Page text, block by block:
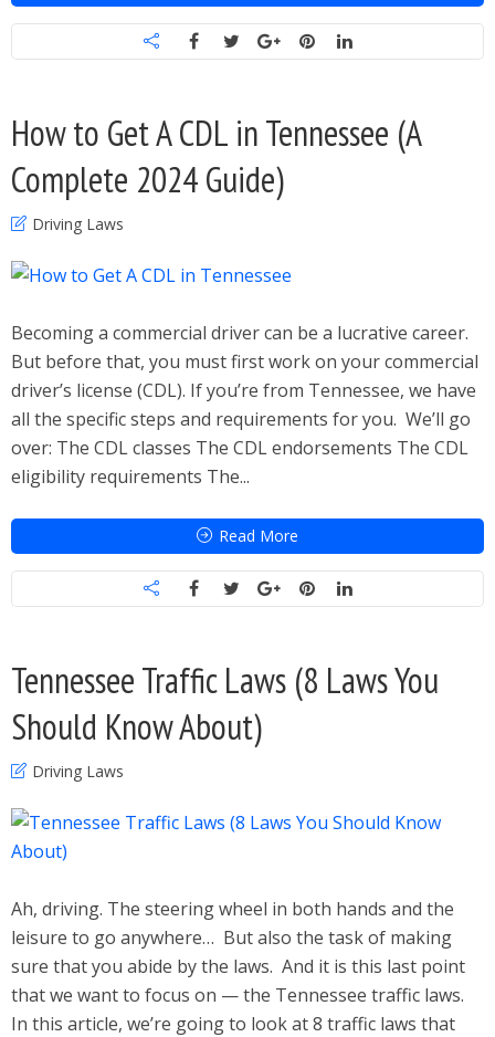
How to Get A CDL in Tennessee (A
Complete 2024 Guide)
Driving Laws
Becoming a commercial driver can be a lucrative career.
But before that, you must first work on your commercial
driver’s license (CDL). If you’re from Tennessee, we have
all the specific steps and requirements for you. We’ll go
over: The CDL classes The CDL endorsements The CDL
eligibility requirements The...
Read More
Tennessee Traffic Laws (8 Laws You
Should Know About)
Driving Laws
Ah, driving. The steering wheel in both hands and the
leisure to go anywhere… But also the task of making
sure that you abide by the laws. And it is this last point
that we want to focus on — the Tennessee traffic laws.
In this article, we’re going to look at 8 traffic laws that